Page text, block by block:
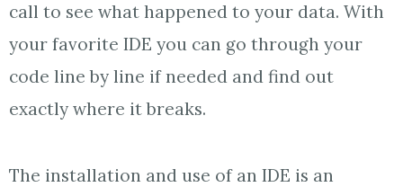
call to see what happened to your data. With
your favorite IDE you can go through your
code line by line if needed and find out
exactly where it breaks.
The installation and use of an IDE is an